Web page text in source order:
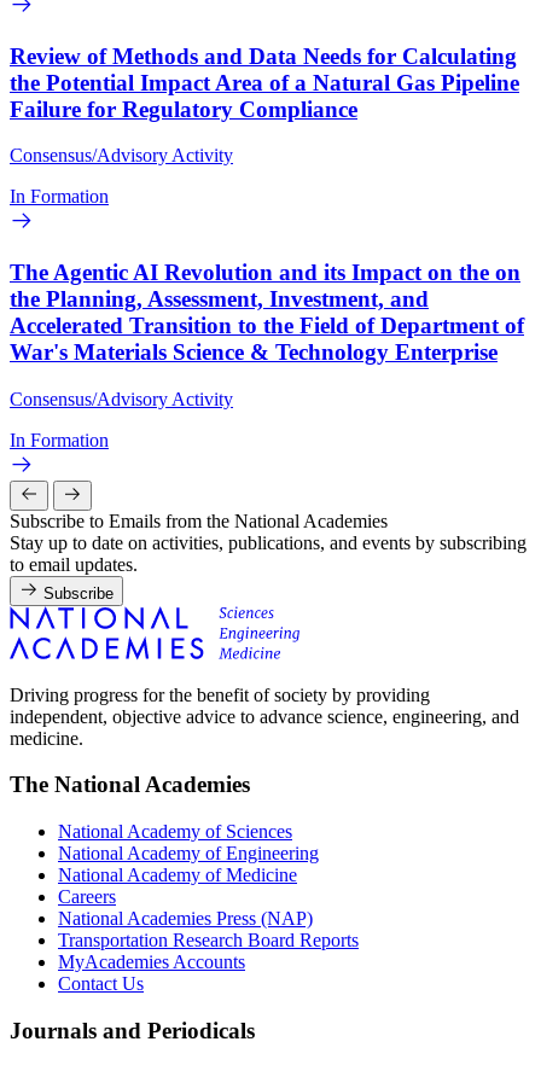
Review of Methods and Data Needs for Calculating
the Potential Impact Area of a Natural Gas Pipeline
Failure for Regulatory Compliance
Consensus/Advisory Activity
In Formation
The Agentic AI Revolution and its Impact on the on
the Planning, Assessment, Investment, and
Accelerated Transition to the Field of Department of
War's Materials Science & Technology Enterprise
Consensus/Advisory Activity
In Formation
Subscribe to Emails from the National Academies
Stay up to date on activities, publications, and events by subscribing
to email updates.
Subscribe
Driving progress for the benefit of society by providing
independent, objective advice to advance science, engineering, and
medicine.
The National Academies
National Academy of Sciences
National Academy of Engineering
National Academy of Medicine
Careers
National Academies Press (NAP)
Transportation Research Board Reports
MyAcademies Accounts
Contact Us
Journals and Periodicals